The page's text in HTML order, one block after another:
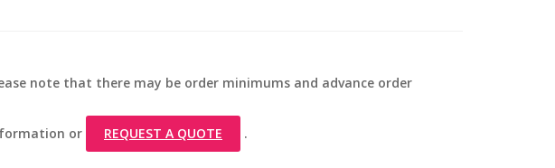
note that there may be order minimums and advance order
or REQUEST A QUOTE .